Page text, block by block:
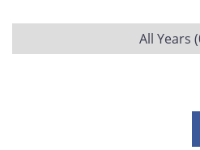
All Years